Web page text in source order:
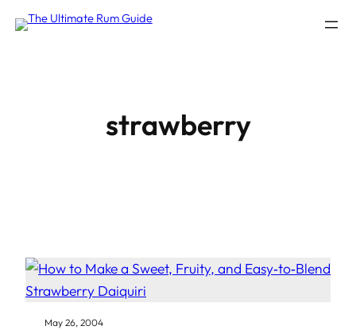
Skip
to
strawberry
May 26, 2004